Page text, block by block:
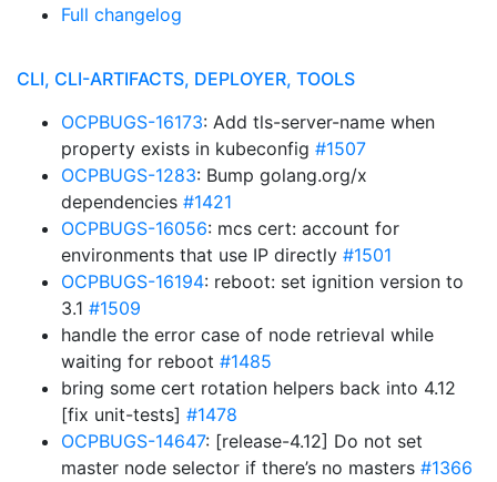
Full changelog
CLI, CLI-ARTIFACTS, DEPLOYER, TOOLS
OCPBUGS-16173: Add tls-server-name when
property exists in kubeconfig #1507
OCPBUGS-1283: Bump golang.org/x
dependencies #1421
OCPBUGS-16056: mcs cert: account for
environments that use IP directly #1501
OCPBUGS-16194: reboot: set ignition version to
3.1 #1509
handle the error case of node retrieval while
waiting for reboot #1485
bring some cert rotation helpers back into 4.12
[fix unit-tests] #1478
OCPBUGS-14647: [release-4.12] Do not set
master node selector if there’s no masters #1366